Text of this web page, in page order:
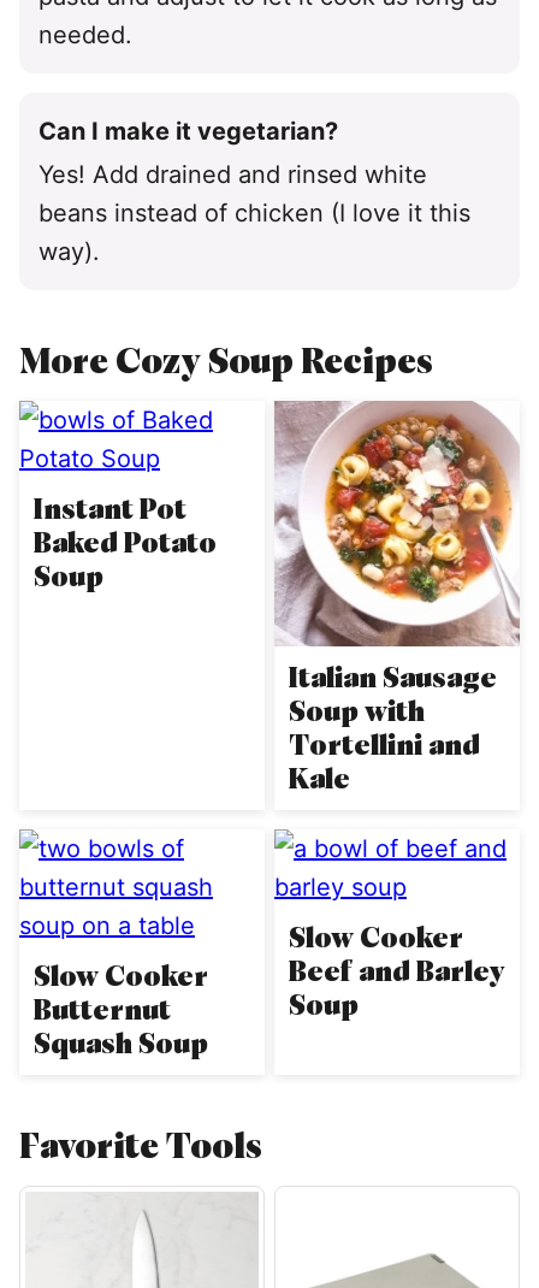
needed.
Can I make it vegetarian?
Yes! Add drained and rinsed white
beans instead of chicken (I love it this
way).
More Cozy Soup Recipes
Instant Pot
Baked Potato
Soup
Italian Sausage
Soup with
Tortellini and
Kale
Slow Cooker
Butternut
Squash Soup
Slow Cooker
Beef and Barley
Soup
Favorite Tools